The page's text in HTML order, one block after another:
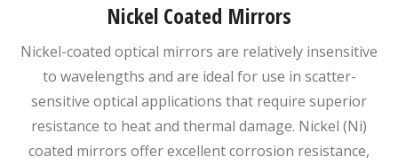
Nickel Coated Mirrors
Nickel-coated optical mirrors are relatively insensitive
to wavelengths and are ideal for use in scatter-
sensitive optical applications that require superior
resistance to heat and thermal damage. Nickel (Ni)
coated mirrors offer excellent corrosion resistance,